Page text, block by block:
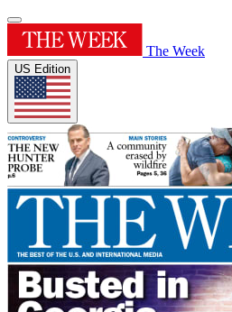
The Week
US Edition